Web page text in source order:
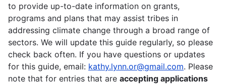
to provide up-to-date information on grants,
programs and plans that may assist tribes in
addressing climate change through a broad range of
sectors. We will update this guide regularly, so please
check back often. If you have questions or updates
for this guide, email: kathy.lynn.or@gmail.com. Please
note that for entries that are accepting applications